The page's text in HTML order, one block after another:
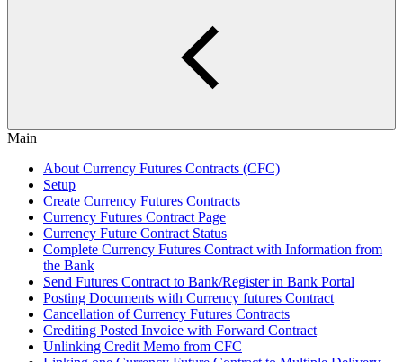
Main
About Currency Futures Contracts (CFC)
Setup
Create Currency Futures Contracts
Currency Futures Contract Page
Currency Future Contract Status
Complete Currency Futures Contract with Information from
the Bank
Send Futures Contract to Bank/Register in Bank Portal
Posting Documents with Currency futures Contract
Cancellation of Currency Futures Contracts
Crediting Posted Invoice with Forward Contract
Unlinking Credit Memo from CFC